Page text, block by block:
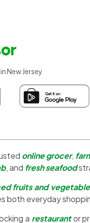
New Jersey
online grocer,
, and fresh seafood
fruits and
both everyday
a restaurantor